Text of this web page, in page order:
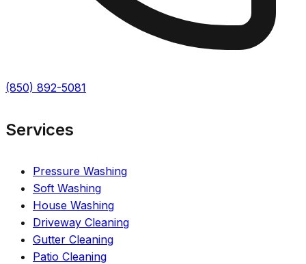
(850) 892-5081
Services
Pressure Washing
Soft Washing
House Washing
Driveway Cleaning
Gutter Cleaning
Patio Cleaning